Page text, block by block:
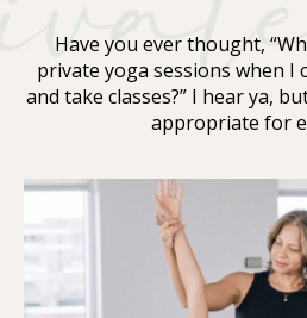
Have you ever thought,
private yoga sessions when I
and take classes?” I hear ya,
appropriate for